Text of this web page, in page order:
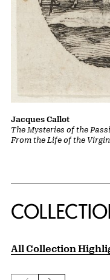
The Mysteries of the
From the Life of the Virgin
Jacques Callot
All Collection